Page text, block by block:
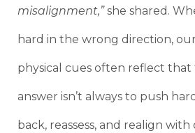
misalignment,”she shared.
hard in the wrong direction,
physical cues often reflect that
answer isn’t always to push
back, reassess, and realign